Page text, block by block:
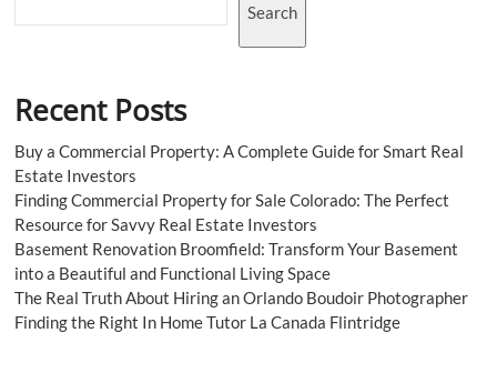
Search
Recent Posts
Buy a Commercial Property: A Complete Guide for Smart Real
Estate Investors
Finding Commercial Property for Sale Colorado: The Perfect
Resource for Savvy Real Estate Investors
Basement Renovation Broomfield: Transform Your Basement
into a Beautiful and Functional Living Space
The Real Truth About Hiring an Orlando Boudoir Photographer
Finding the Right In Home Tutor La Canada Flintridge